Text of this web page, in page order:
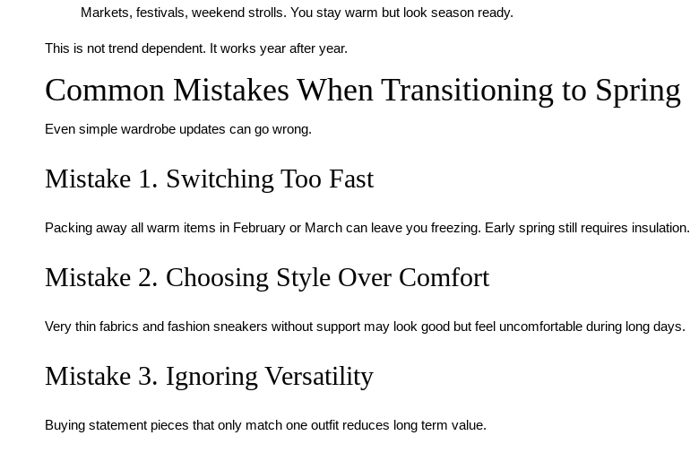
Markets, festivals, weekend strolls. You stay warm but look season ready.
This is not trend dependent. It works year after year.
Common Mistakes When Transitioning to Spring
Even simple wardrobe updates can go wrong.
Mistake 1. Switching Too Fast
Packing away all warm items in February or March can leave you freezing. Early spring still requires insulation.
Mistake 2. Choosing Style Over Comfort
Very thin fabrics and fashion sneakers without support may look good but feel uncomfortable during long days.
Mistake 3. Ignoring Versatility
Buying statement pieces that only match one outfit reduces long term value.